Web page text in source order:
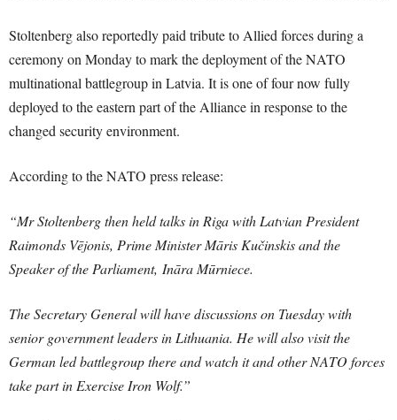
Stoltenberg also reportedly paid tribute to Allied forces during a
ceremony on Monday to mark the deployment of the NATO
multinational battlegroup in Latvia. It is one of four now fully
deployed to the eastern part of the Alliance in response to the
changed security environment.
According to the NATO press release:
“Mr Stoltenberg then held talks in Riga with Latvian President
Raimonds Vējonis, Prime Minister Māris Kučinskis and the
Speaker of the Parliament, ‎Ināra Mūrniece.
The Secretary General will have discussions on Tuesday with
senior government leaders in Lithuania. He will also visit the
German led battlegroup there and watch it and other NATO forces
take part in Exercise Iron Wolf.”